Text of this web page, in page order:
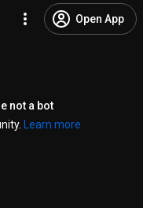
Open App
not a bot
Learn more